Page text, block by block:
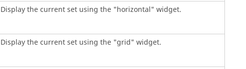
Display the current set using the "horizontal" widget.
Display the current set using the "grid" widget.